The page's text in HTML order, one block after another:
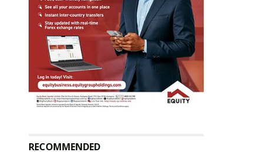
RECOMMENDED